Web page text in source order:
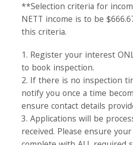
**Selection criteria for
NETT income is to be
this criteria.
1. Register your interest
to book inspection.
2. If there is no inspection
notify you once a time
ensure contact details
3. Applications will be
received. Please ensure